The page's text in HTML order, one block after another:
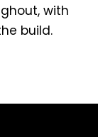
with
build.